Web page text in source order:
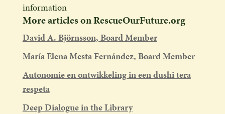
information
More articles on RescueOurFuture.org
David A. Björnsson, Board Member
María Elena Mesta Fernández, Board Member
Autonomie en ontwikkeling in een dushi tera
respeta
Deep Dialogue in the Library